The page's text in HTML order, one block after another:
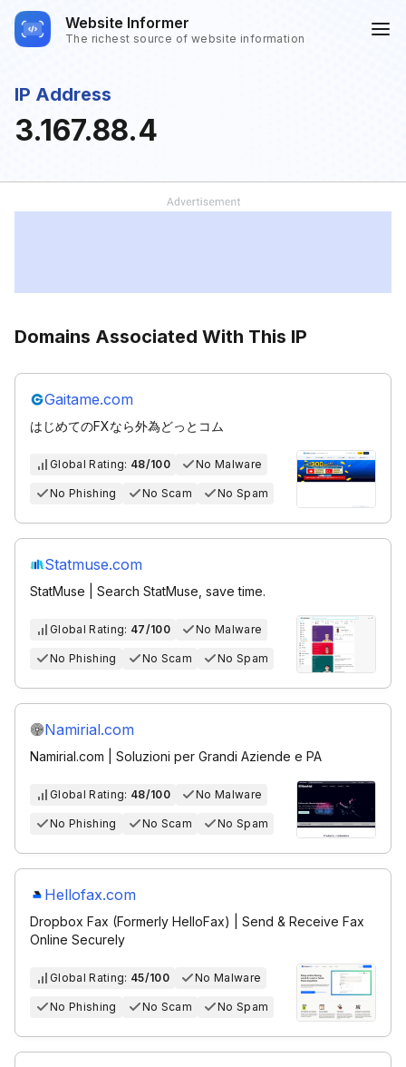
Website Informer
The richest source of website information
IP Address
3.167.88.4
Domains Associated With This IP
Gaitame.com
はじめてのFXなら外為どっとコム
Global Rating: 48/100 No Malware
No Phishing No Scam No Spam
Statmuse.com
StatMuse | Search StatMuse, save time.
Global Rating: 47/100 No Malware
No Phishing No Scam No Spam
Namirial.com
Namirial.com | Soluzioni per Grandi Aziende e PA
Global Rating: 48/100 No Malware
No Phishing No Scam No Spam
Hellofax.com
Dropbox Fax (Formerly HelloFax) | Send & Receive Fax
Online Securely
Global Rating: 45/100 No Malware
No Phishing No Scam No Spam